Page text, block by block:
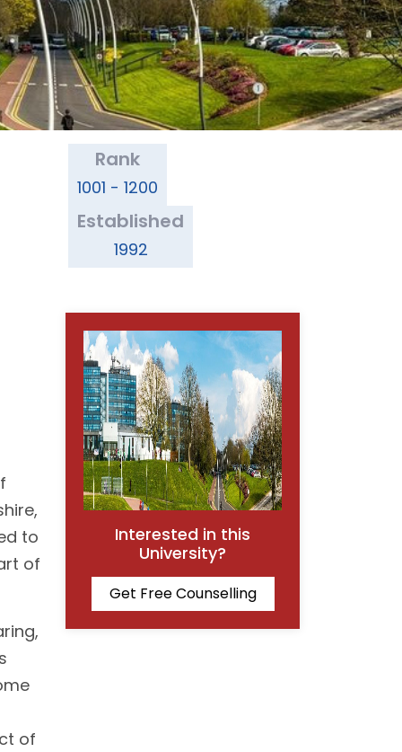
Rank
1001 - 1200
Established
1992
to
of
of
Interested in this
University?
Get Free Counselling